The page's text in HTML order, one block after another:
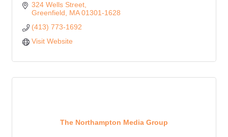
324 Wells Street
Greenfield
MA 01301-1628
(413) 773-1692
Visit Website
The Northampton Media Group